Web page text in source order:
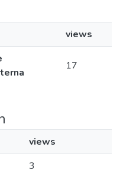
views
17
views
3